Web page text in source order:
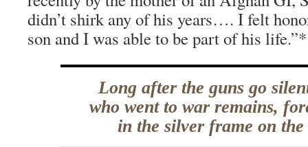
didn’t shirk any of his years…. I felt
son and I was able to be part of his
Long after the guns go
who went to war remains,
in the silver frame on the